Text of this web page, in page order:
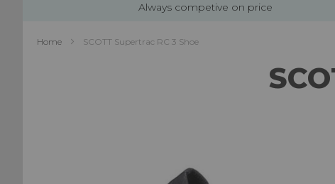
Always competive on price
Home SCOTT Supertrac RC 3 Shoe